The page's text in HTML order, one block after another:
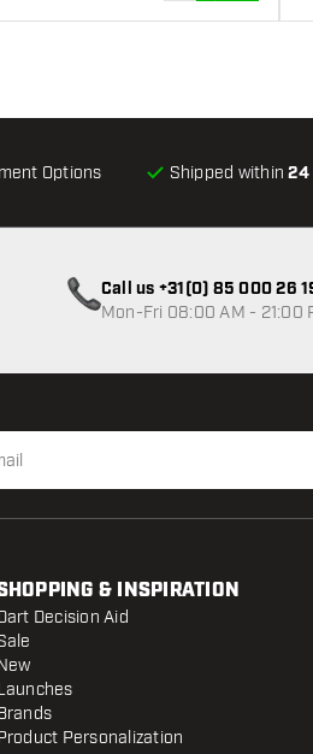
Options Shipped within24
available Call us +31(0) 85 000 26
Mon-Fri 08:00 AM - 21:00
& INSPIRATION
Decision Aid
Personalization